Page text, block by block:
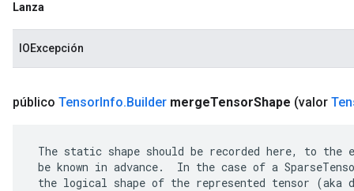
Lanza
IOExcepción
público TensorInfo.Builder mergeTensorShape (valor
The static shape should be recorded here, to
be known in advance.  In the case of a
the logical shape of the represented tensor (aka